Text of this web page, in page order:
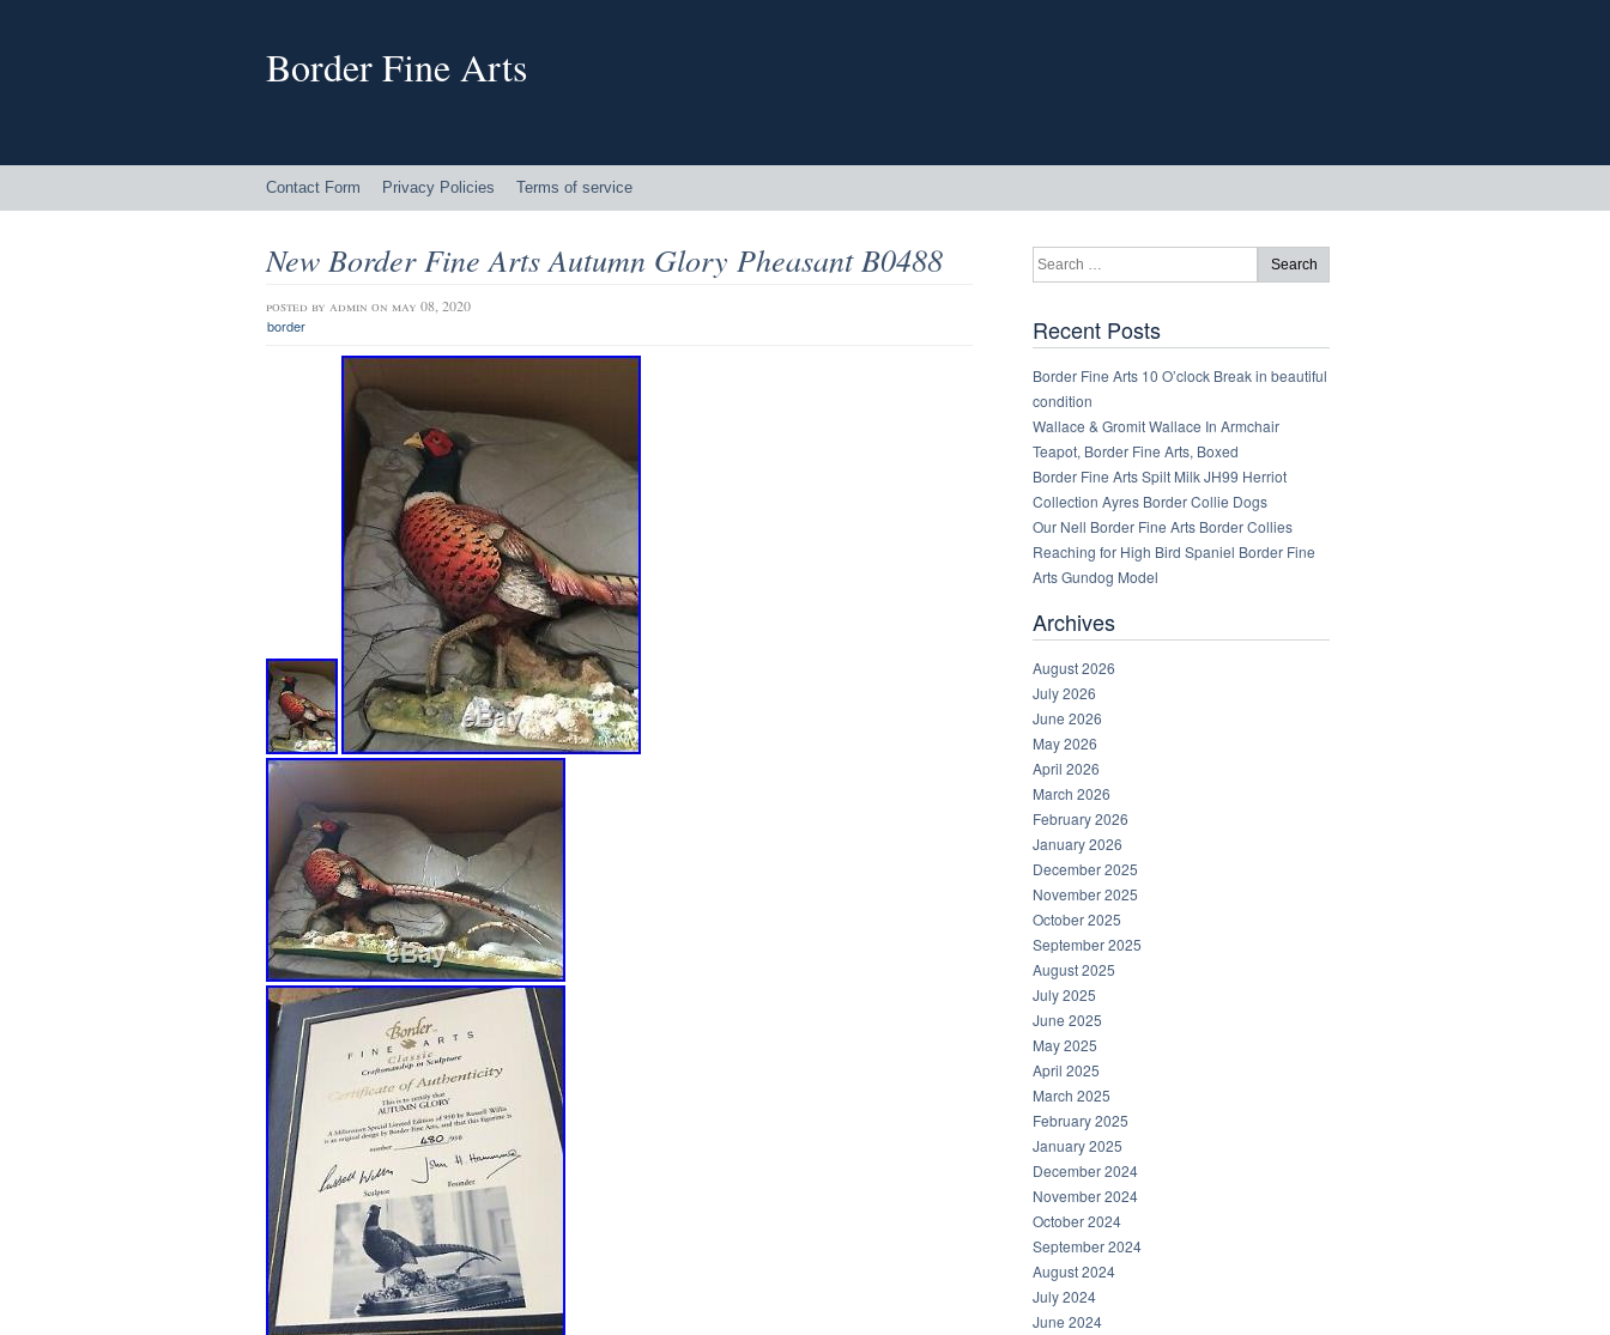
Border Fine Arts
Contact Form Privacy Policies Terms of service
New Border Fine Arts Autumn Glory Pheasant B0488
posted by admin on may 08, 2020
border
Recent Posts
Border Fine Arts 10 O’clock Break in beautiful
condition
Wallace & Gromit Wallace In Armchair
Teapot, Border Fine Arts, Boxed
Border Fine Arts Spilt Milk JH99 Herriot
Collection Ayres Border Collie Dogs
Our Nell Border Fine Arts Border Collies
Reaching for High Bird Spaniel Border Fine
Arts Gundog Model
Archives
August 2026
July 2026
June 2026
May 2026
April 2026
March 2026
February 2026
January 2026
December 2025
November 2025
October 2025
September 2025
August 2025
July 2025
June 2025
May 2025
April 2025
March 2025
February 2025
January 2025
December 2024
November 2024
October 2024
September 2024
August 2024
July 2024
June 2024